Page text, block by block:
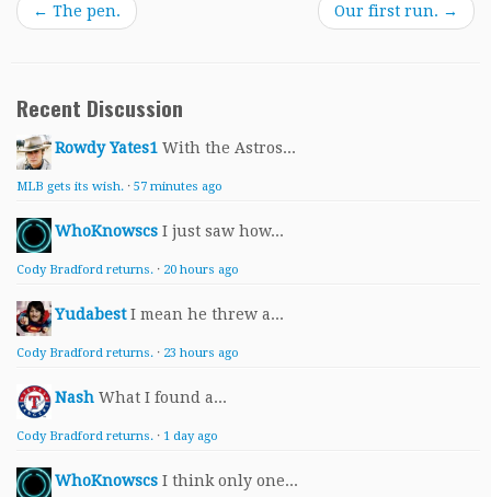
← The pen. Our first run. →
Recent Discussion
Rowdy Yates1 With the Astros...
MLB gets its wish. · 57 minutes ago
WhoKnowscs I just saw how...
Cody Bradford returns. · 20 hours ago
Yudabest I mean he threw a...
Cody Bradford returns. · 23 hours ago
Nash What I found a...
Cody Bradford returns. · 1 day ago
WhoKnowscs I think only one...